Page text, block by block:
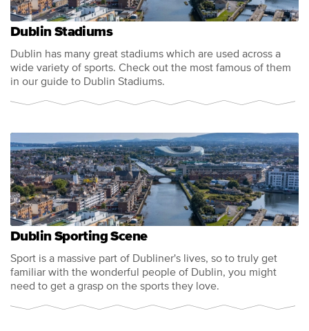
Dublin Stadiums
Dublin has many great stadiums which are used across a
wide variety of sports. Check out the most famous of them
in our guide to Dublin Stadiums.
Dublin Sporting Scene
Sport is a massive part of Dubliner's lives, so to truly get
familiar with the wonderful people of Dublin, you might
need to get a grasp on the sports they love.